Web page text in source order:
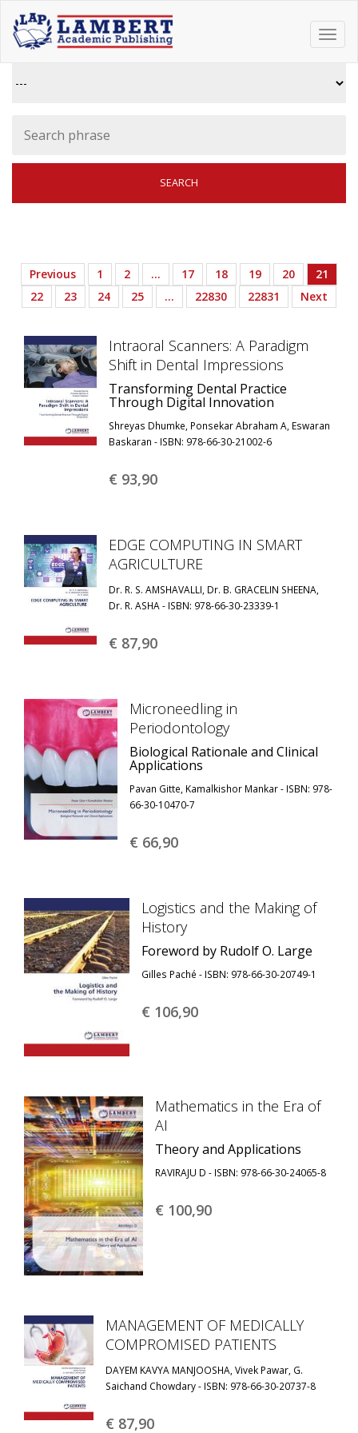
Previous 1 2 … 17 18 19 20
21
22
23 24 25 … 22830 22831 Next
Intraoral Scanners: A Paradigm
Shift in Dental Impressions
Transforming Dental Practice
Through Digital Innovation
Shreyas Dhumke, Ponsekar Abraham A, Eswaran
Baskaran - ISBN: 978-66-30-21002-6
€ 93,90
EDGE COMPUTING IN SMART
AGRICULTURE
Dr. R. S. AMSHAVALLI, Dr. B. GRACELIN SHEENA,
Dr. R. ASHA - ISBN: 978-66-30-23339-1
€ 87,90
Microneedling in
Periodontology
Biological Rationale and Clinical
Applications
Pavan Gitte, Kamalkishor Mankar - ISBN: 978-
66-30-10470-7
€ 66,90
Logistics and the Making of
History
Foreword by Rudolf O. Large
Gilles Paché - ISBN: 978-66-30-20749-1
€ 106,90
Mathematics in the Era of
AI
Theory and Applications
RAVIRAJU D - ISBN: 978-66-30-24065-8
€ 100,90
MANAGEMENT OF MEDICALLY
COMPROMISED PATIENTS
DAYEM KAVYA MANJOOSHA, Vivek Pawar, G.
Saichand Chowdary - ISBN: 978-66-30-20737-8
€ 87,90